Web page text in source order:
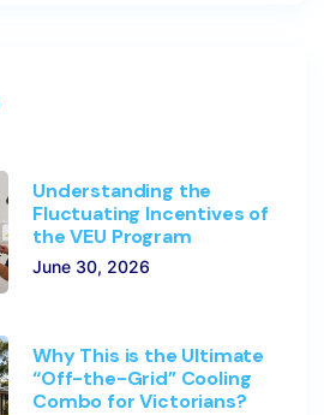
Understanding the
Fluctuating Incentives of
the VEU Program
June 30, 2026
Why This is the Ultimate
“Off-the-Grid” Cooling
Combo for Victorians?